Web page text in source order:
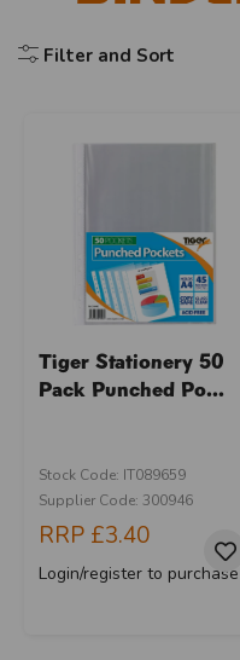
Filter and Sort
Tiger Stationery 50
Pack Punched Po...
Stock Code: IT089659
Supplier Code: 300946
RRP £3.40
Login/register to purchase